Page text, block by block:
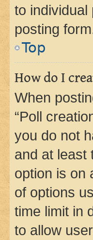
to individual
posting
Top
How do I
When
“Poll
you do not
and at least
option is on
of options
time limit in
to allow